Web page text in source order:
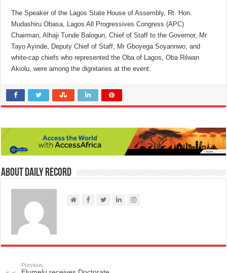
The Speaker of the Lagos State House of Assembly, Rt. Hon.
Mudashiru Obasa, Lagos All Progressives Congress (APC)
Chairman, Alhaji Tunde Balogun, Chief of Staff to the Governor, Mr
Tayo Ayinde, Deputy Chief of Staff, Mr Gboyega Soyannwo, and
white-cap chiefs who represented the Oba of Lagos, Oba Rilwan
Akiolu, were among the dignitaries at the event.
About Daily Record
Previous